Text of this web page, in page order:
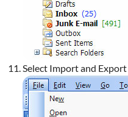
Select Import and